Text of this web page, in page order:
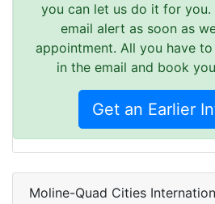
you can let us do it for you.
email alert as soon as
appointment. All you have
in the email and book
Get an Earlier
Moline-Quad Cities